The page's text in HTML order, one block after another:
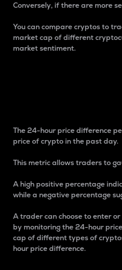
Conversely, if there are more
You can compare cryptos to
market cap of different
market sentiment.
The 24-hour price difference
price of crypto in the past day.
This metric allows traders to
A high positive percentage
while a negative percentage
A trader can choose to enter
by monitoring the 24-hour
cap of different types of
hour price difference.